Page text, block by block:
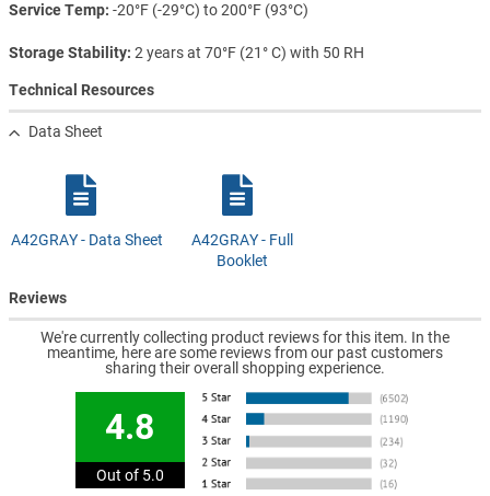
Service Temp -20°F (-29°C) to 200°F (93°C)
Storage Stability 2 years at 70°F (21° C) with 50 RH
Technical Resources
Data Sheet
A42GRAY - Data Sheet
A42GRAY - Full
Booklet
Reviews
We're currently collecting product reviews for this item. In the
meantime, here are some reviews from our past customers
sharing their overall shopping experience.
4.8
Out of 5.0